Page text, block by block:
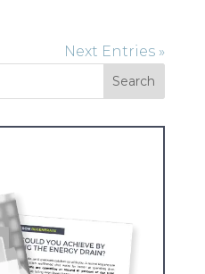
Next Entries »